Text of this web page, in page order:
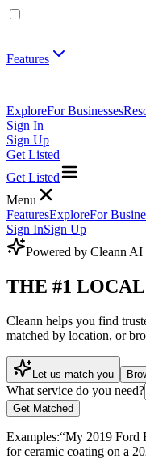
Features
ExploreFor Businesses
Sign In
Sign Up
Get Listed
Get Listed
Menu
FeaturesExploreFor
Sign InSign Up
Powered by Cleann AI
THE #1
Cleann helps you find
matched by location, or
Let us match you
What service do you need?
Get Matched
Examples:“My 2019 Ford
for ceramic coating on a